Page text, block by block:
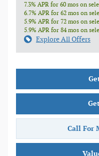
7.3% APR for 60 mos on
6.7% APR for 62 mos on
5.9% APR for 72 mos on
5.9% APR for 84 mos on
Explore All Offers
Call For